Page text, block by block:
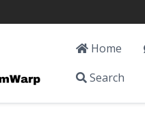
Home
Search